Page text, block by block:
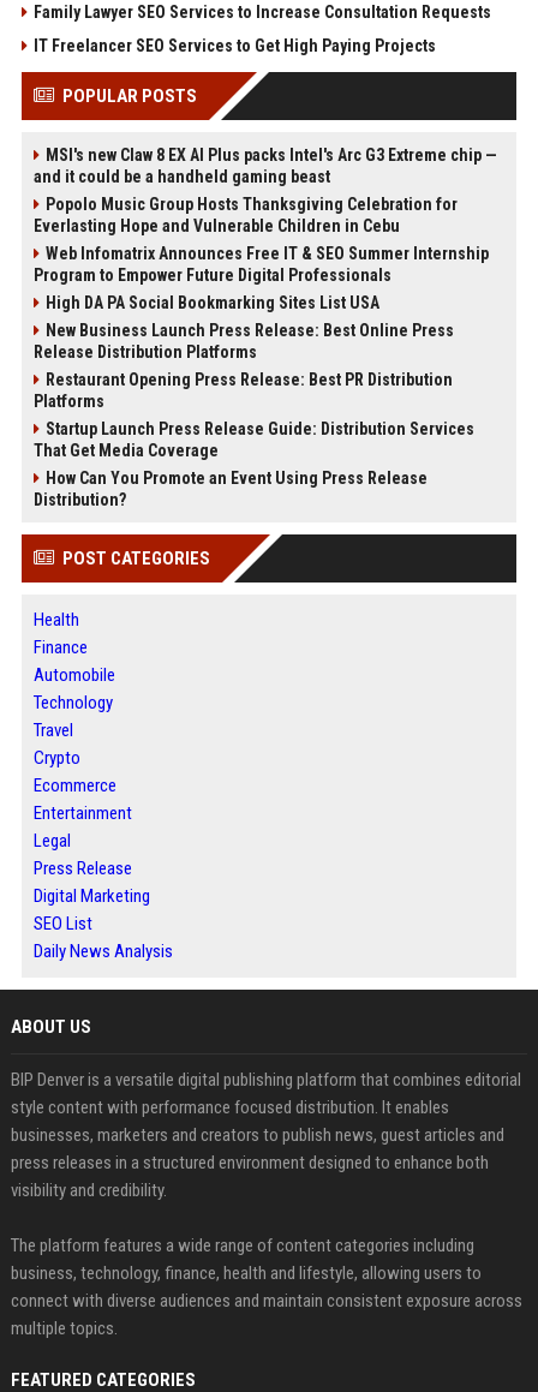
Family Lawyer SEO Services to Increase Consultation Requests
IT Freelancer SEO Services to Get High Paying Projects
POPULAR POSTS
MSI's new Claw 8 EX AI Plus packs Intel's Arc G3 Extreme chip —
and it could be a handheld gaming beast
Popolo Music Group Hosts Thanksgiving Celebration for
Everlasting Hope and Vulnerable Children in Cebu
Web Infomatrix Announces Free IT & SEO Summer Internship
Program to Empower Future Digital Professionals
High DA PA Social Bookmarking Sites List USA
New Business Launch Press Release: Best Online Press
Release Distribution Platforms
Restaurant Opening Press Release: Best PR Distribution
Platforms
Startup Launch Press Release Guide: Distribution Services
That Get Media Coverage
How Can You Promote an Event Using Press Release
Distribution?
POST CATEGORIES
Health
Finance
Automobile
Technology
Travel
Crypto
Ecommerce
Entertainment
Legal
Press Release
Digital Marketing
SEO List
Daily News Analysis
ABOUT US
BIP Denver is a versatile digital publishing platform that combines editorial
style content with performance focused distribution. It enables
businesses, marketers and creators to publish news, guest articles and
press releases in a structured environment designed to enhance both
visibility and credibility.
The platform features a wide range of content categories including
business, technology, finance, health and lifestyle, allowing users to
connect with diverse audiences and maintain consistent exposure across
multiple topics.
FEATURED CATEGORIES